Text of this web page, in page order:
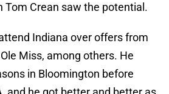
Tom Crean saw the potential.
Indiana over offers from
Miss, among others. He
in Bloomington before